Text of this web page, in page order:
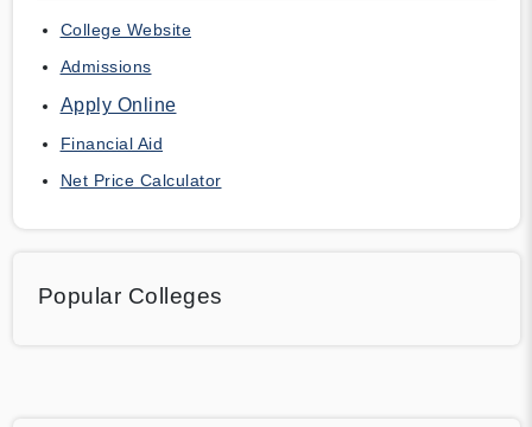
College Website
Admissions
Apply Online
Financial Aid
Net Price Calculator
Popular Colleges